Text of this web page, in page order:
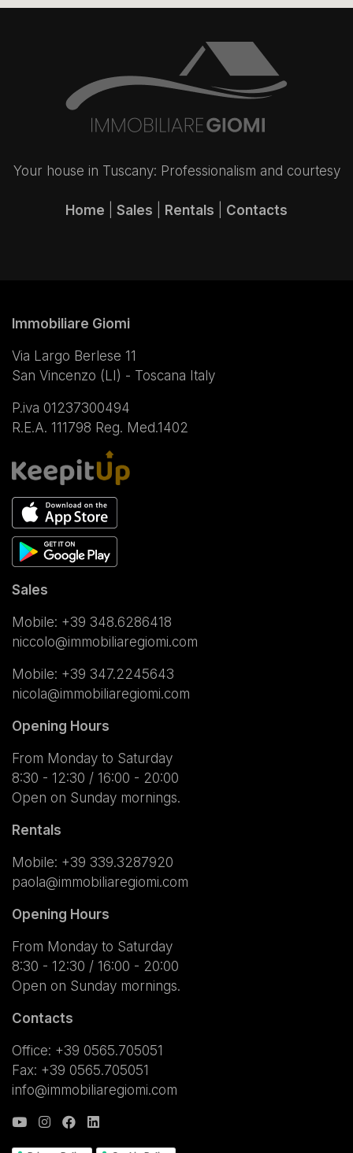
Your house in Tuscany: Professionalism and courtesy
Home Sales Rentals Contacts
Immobiliare Giomi
Via Largo Berlese 11
San Vincenzo (LI) - Toscana Italy
P.iva 01237300494
R.E.A. 111798 Reg. Med.1402
Sales
Mobile: +39 348.6286418
niccolo@immobiliaregiomi.com
Mobile: +39 347.2245643
nicola@immobiliaregiomi.com
Opening Hours
From Monday to Saturday
8:30 - 12:30 / 16:00 - 20:00
Open on Sunday mornings.
Rentals
Mobile: +39 339.3287920
paola@immobiliaregiomi.com
Opening Hours
From Monday to Saturday
8:30 - 12:30 / 16:00 - 20:00
Open on Sunday mornings.
Contacts
Office: +39 0565.705051
Fax: +39 0565.705051
info@immobiliaregiomi.com